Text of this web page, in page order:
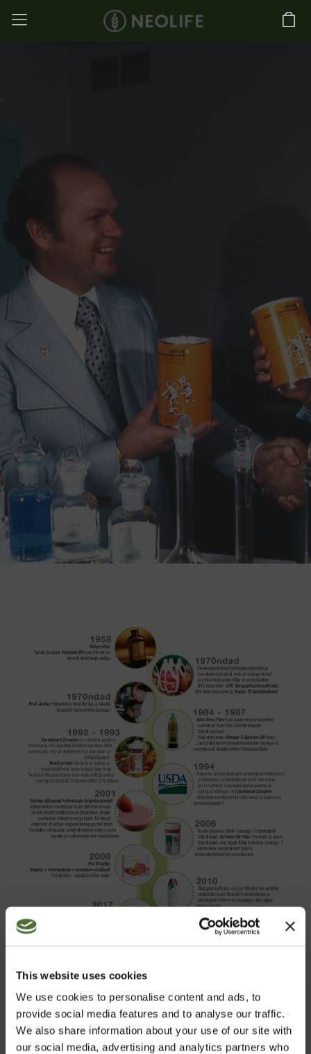
This website uses cookies
We use cookies to personalise content and ads, to
provide social media features and to analyse our traffic.
We also share information about your use of our site with
our social media, advertising and analytics partners who